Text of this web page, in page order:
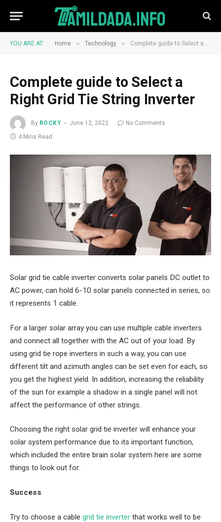
YOU ARE AT: Home » Technology » Complete guide to Select a Right Grid Tie String Inverter
Complete guide to Select a
Right Grid Tie String Inverter
By ROCKY June 12, 2022
No Comments
4 Mins Read
Solar grid tie cable inverter converts solar panels DC outlet to
AC power, can hold 6-10 solar panels connected in series, so
it represents 1 cable.
For a larger solar array you can use multiple cable inverters
and connect all together with the AC out of your load. By
using grid tie rope inverters in such a way, you can use
different tilt and azimuth angles can be set even for each, so
you get the highest yield. In addition, increasing the reliability
of the sun for example a shadow in a single panel will not
affect the performance of other strings.
Choosing the right solar grid tie inverter will enhance your
solar system performance due to its important function,
which included the entire brain solar system here are some
things to look out for:
Success
Try to choose a cable grid tie inverter that works well to be